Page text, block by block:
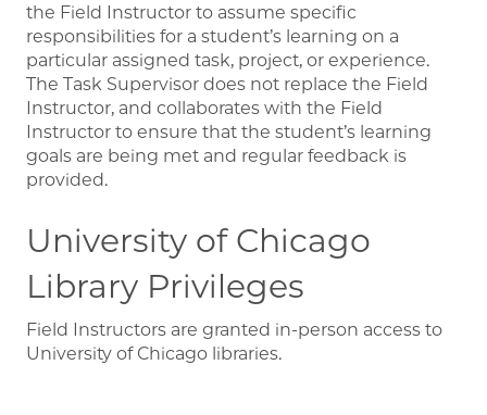
the Field Instructor to assume specific
responsibilities for a student’s learning on a
particular assigned task, project, or experience.
The Task Supervisor does not replace the Field
Instructor, and collaborates with the Field
Instructor to ensure that the student’s learning
goals are being met and regular feedback is
provided.
University of Chicago
Library Privileges
Field Instructors are granted in-person access to
University of Chicago libraries.